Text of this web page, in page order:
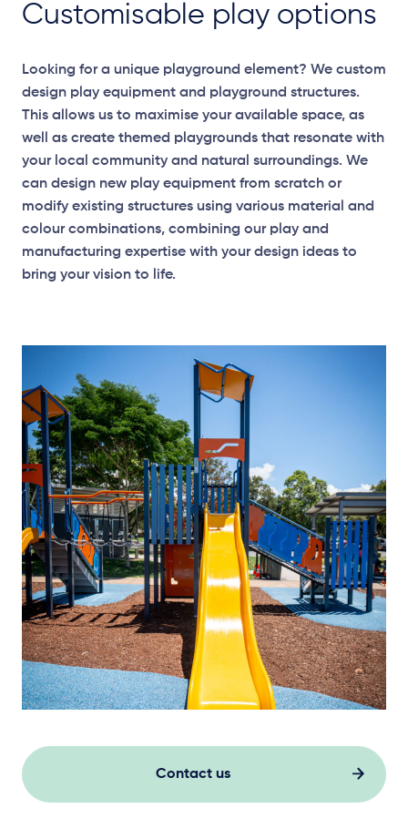
Customisable play options
Looking for a unique playground element? We custom
design play equipment and playground structures.
This allows us to maximise your available space, as
well as create themed playgrounds that resonate with
your local community and natural surroundings. We
can design new play equipment from scratch or
modify existing structures using various material and
colour combinations, combining our play and
manufacturing expertise with your design ideas to
bring your vision to life.
Contact us